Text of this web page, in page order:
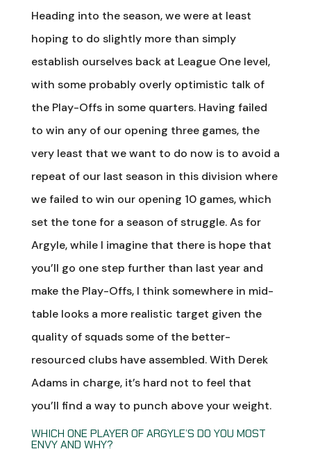
Heading into the season, we were at least
hoping to do slightly more than simply
establish ourselves back at League One level,
with some probably overly optimistic talk of
the Play-Offs in some quarters. Having failed
to win any of our opening three games, the
very least that we want to do now is to avoid a
repeat of our last season in this division where
we failed to win our opening 10 games, which
set the tone for a season of struggle. As for
Argyle, while I imagine that there is hope that
you’ll go one step further than last year and
make the Play-Offs, I think somewhere in mid-
table looks a more realistic target given the
quality of squads some of the better-
resourced clubs have assembled. With Derek
Adams in charge, it’s hard not to feel that
you’ll find a way to punch above your weight.
WHICH ONE PLAYER OF ARGYLE’S DO YOU MOST
ENVY AND WHY?